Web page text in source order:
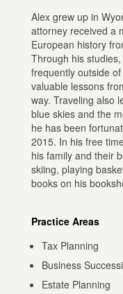
Alex grew up in
attorney received a
European history
Through his
frequently outside
valuable lessons
way. Traveling also
blue skies and the
he has been
2015. In his free
his family and their
skiing, playing
books on his
Practice Areas
Tax Planning
Business
Estate Planning